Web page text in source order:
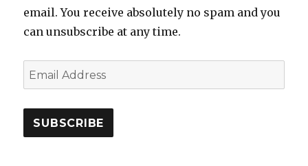
email. You receive absolutely no spam and you
can unsubscribe at any time.
Email
Address
SUBSCRIBE